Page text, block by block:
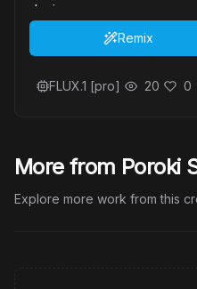
design.
Remix
FLUX.1 [pro] 20 0
More from Poroki
Explore more work from this